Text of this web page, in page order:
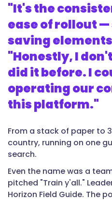
"It's the
ease of rollout
saving
"Honestly, I
did it before. I
operating our
this platform."
From a stack of paper to
country, running on one
search.
Even the name was a
pitched "Train y'all."
Horizon Field Guide. The